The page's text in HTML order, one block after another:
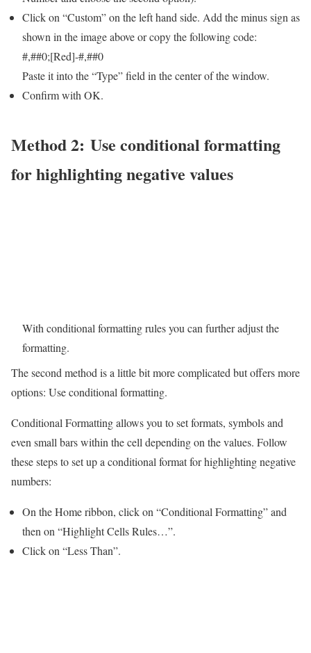
Click on “Custom” on the left hand side. Add the minus sign as
shown in the image above or copy the following code:
#,##0;[Red]-#,##0
Paste it into the “Type” field in the center of the window.
Confirm with OK.
Method 2: Use conditional formatting
for highlighting negative values
With conditional formatting rules you can further adjust the
formatting.
The second method is a little bit more complicated but offers more
options: Use conditional formatting.
Conditional Formatting allows you to set formats, symbols and
even small bars within the cell depending on the values. Follow
these steps to set up a conditional format for highlighting negative
numbers:
On the Home ribbon, click on “Conditional Formatting” and
then on “Highlight Cells Rules…”.
Click on “Less Than”.